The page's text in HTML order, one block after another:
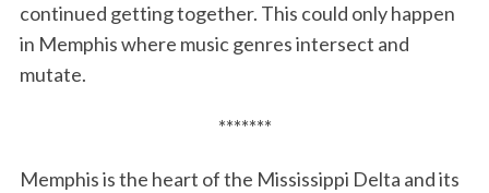
continued getting together. This could only happen
in Memphis where music genres intersect and
mutate.
*******
Memphis is the heart of the Mississippi Delta and its